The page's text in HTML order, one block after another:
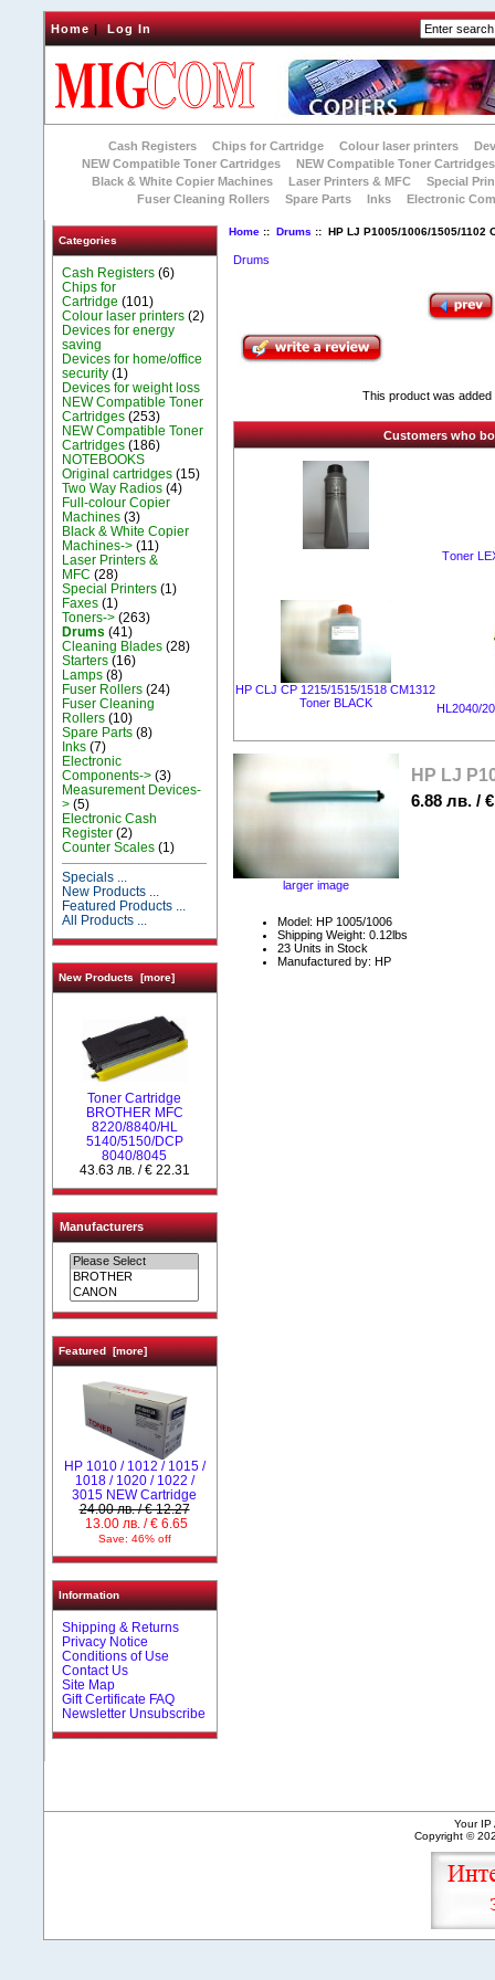
Home|Log In
Cash Registers Chips for Cartridge Colour laser printers
NEW Compatible Toner Cartridges
NEW Compatible Toner Cartridges
Black & White Copier Machines
Laser Printers & MFC
Special
Fuser Cleaning Rollers
Spare Parts Inks Electronic
Categories
Cash Registers (6)
Chips for
Cartridge (101)
Colour laser printers (2)
Devices for energy
saving
Devices for home/office
security (1)
Devices for weight loss
NEW Compatible Toner
Cartridges (253)
NEW Compatible Toner
Cartridges (186)
NOTEBOOKS
Original cartridges (15)
Two Way Radios (4)
Full-colour Copier
Machines (3)
Black & White Copier
Machines-> (11)
Laser Printers &
MFC (28)
Special Printers (1)
Faxes (1)
Toners-> (263)
Drums (41)
Cleaning Blades (28)
Starters (16)
Lamps (8)
Fuser Rollers (24)
Fuser Cleaning
Rollers (10)
Spare Parts (8)
Inks (7)
Electronic
Components-> (3)
Measurement Devices-
> (5)
Electronic Cash
Register (2)
Counter Scales (1)
Specials ...
New Products ...
Featured Products ...
All Products ...
New Products [more]
Toner Cartridge
BROTHER MFC
8220/8840/HL
5140/5150/DCP
8040/8045
43.63 лв. / € 22.31
Manufacturers
Featured [more]
НР 1010 / 1012 / 1015 /
1018 / 1020 / 1022 /
3015 NEW Cartridge
24.00 лв. / € 12.27
13.00 лв. / € 6.65
Save: 46% off
Information
Shipping & Returns
Privacy Notice
Conditions of Use
Contact Us
Site Map
Gift Certificate FAQ
Newsletter Unsubscribe
Home ::Drums :: HP LJ P1005/1006/1505/1102
Drums
larger image
HP LJ
6.88 лв. /
Model: HP 1005/1006
Shipping Weight: 0.12lbs
23 Units in Stock
Manufactured by: HP
This product was
Customers who
Тoner
HP CLJ CP 1215/1515/1518 CM1312
Toner BLACK
HL2040/
Your IP
Copyright ©